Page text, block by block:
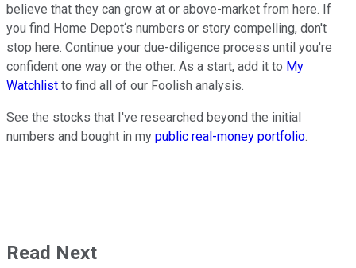
believe that they can grow at or above-market from here. If
you find Home Depot‘s numbers or story compelling, don't
stop here. Continue your due-diligence process until you're
confident one way or the other. As a start, add it to My
Watchlist to find all of our Foolish analysis.
See the stocks that I've researched beyond the initial
numbers and bought in my public real-money portfolio.
Read Next